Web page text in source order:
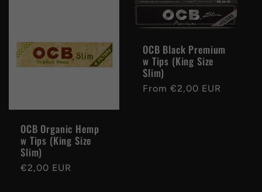
OCB Organic Hemp
w Tips (King Size
Slim)
Regular
€2,00 EUR
OCB Black Premium
w Tips (King Size
Slim)
Regular
From €2,00 EUR